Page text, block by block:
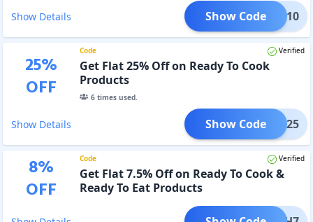
Show Details UNCH10
Show Code
25%
OFF
Code Verified
Get Flat 25% Off on Ready To Cook
Products
6times used.
Show Details UNCH25
Show Code
8%
OFF
Code Verified
Get Flat 7.5% Off on Ready To Cook &
Ready To Eat Products